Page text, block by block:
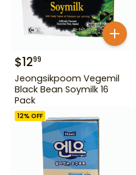
$1299
Jeongsikpoom Vegemil
Black Bean Soymilk 16
Pack
12% OFF